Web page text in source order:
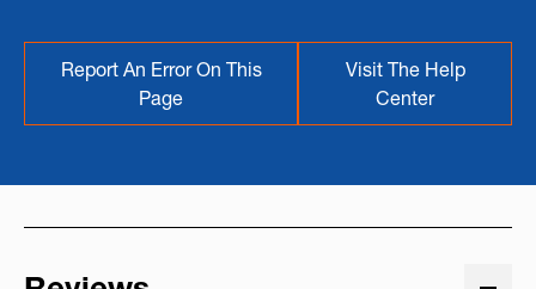
Report An Error On This
Page
Visit The Help
Center